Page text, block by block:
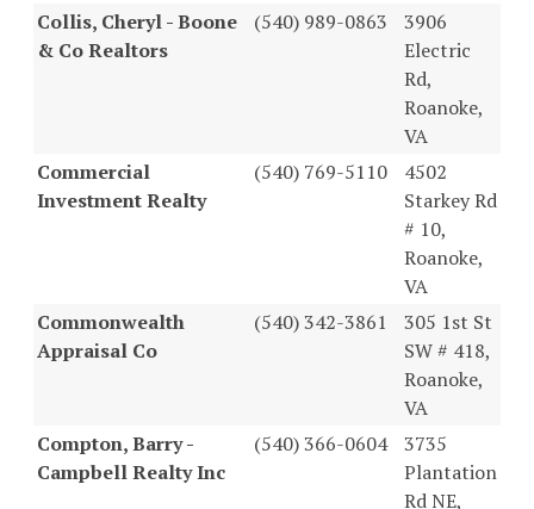
Collis, Cheryl - Boone
& Co Realtors
(540) 989-0863
3906
Electric
Rd,
Roanoke,
VA
Commercial
Investment Realty
(540) 769-5110
4502
Starkey Rd
# 10,
Roanoke,
VA
Commonwealth
Appraisal Co
(540) 342-3861
305 1st St
SW # 418,
Roanoke,
VA
Compton, Barry -
Campbell Realty Inc
(540) 366-0604 3735
Plantation
Rd NE,